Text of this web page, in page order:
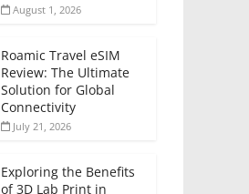
August 1, 2026
Roamic Travel eSIM
Review: The Ultimate
Solution for Global
Connectivity
July 21, 2026
Exploring the Benefits
of 3D Lab Print in